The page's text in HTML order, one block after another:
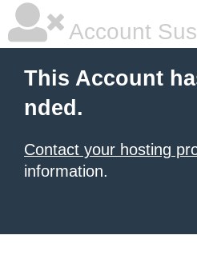
Account
This Account
nded.
Contact your hosting
information.